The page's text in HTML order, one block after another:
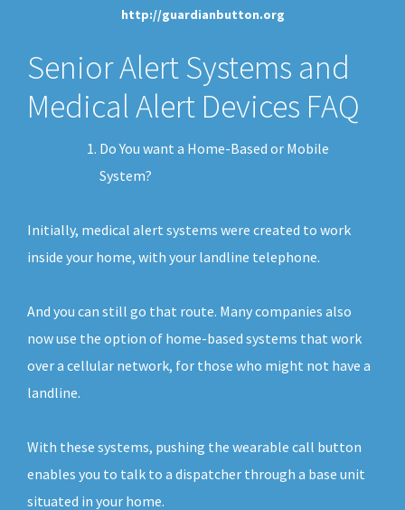
http://guardianbutton.org
Senior Alert Systems and
Medical Alert Devices FAQ
Do You want a Home-Based or Mobile
System?
Initially, medical alert systems were created to work
inside your home, with your landline telephone.
And you can still go that route. Many companies also
now use the option of home-based systems that work
over a cellular network, for those who might not have a
landline.
With these systems, pushing the wearable call button
enables you to talk to a dispatcher through a base unit
situated in your home.